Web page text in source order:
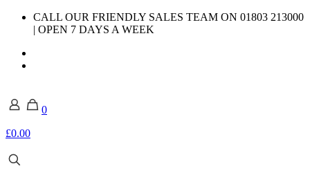
CALL OUR FRIENDLY SALES TEAM ON 01803 213000
| OPEN 7 DAYS A WEEK
0
£0.00